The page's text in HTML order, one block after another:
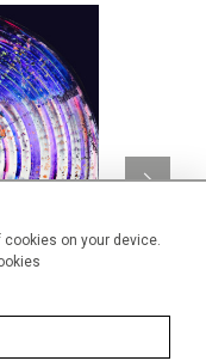
on your device.